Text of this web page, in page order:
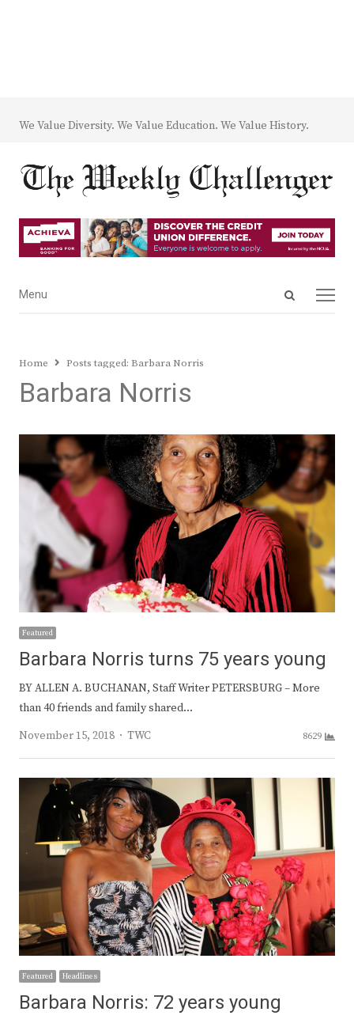
We Value Diversity. We Value Education. We Value History.
Open
Menu
Menu
Home Posts tagged: Barbara Norris
Barbara Norris
Featured
Barbara Norris turns 75 years young
BY ALLEN A. BUCHANAN, Staff Writer PETERSBURG – More
than 40 friends and family shared…
November 15, 2018
Author
TWC 8629
Featured Headlines
Barbara Norris: 72 years young